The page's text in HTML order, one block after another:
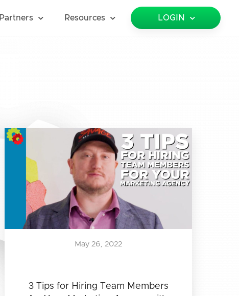
Partners Resources LOGIN
3 Tips for Hiring Team Members
May 26, 2022